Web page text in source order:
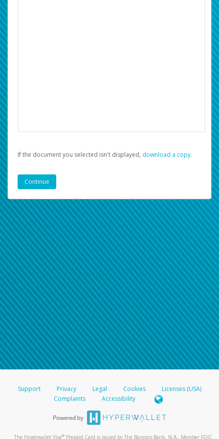
If the document you selected isn't displayed, ‏‏‎ ‎download a copy.
Support Privacy Legal Cookies
Licenses (USA)
Complaints
Accessibility
The Hyperwallet Visa® Prepaid Card is issued by The Bancorp Bank, N.A., Member FDIC